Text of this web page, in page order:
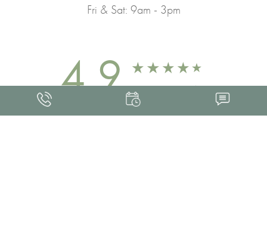
Fri & Sat: 9am - 3pm
4.9 FROM 463+ REVIEWS